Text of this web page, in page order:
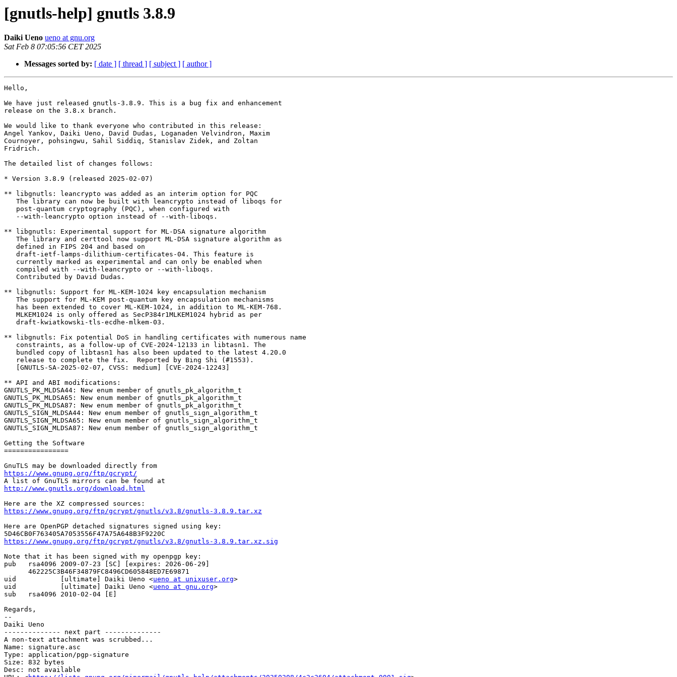
[gnutls-help] gnutls 3.8.9
Daiki Ueno ueno at gnu.org
Sat Feb 8 07:05:56 CET 2025
Messages sorted by: [ date ] [ thread ] [ subject ] [ author ]
Hello,
We have just released gnutls-3.8.9. This is a bug fix and enhancement
release on the 3.8.x branch.
We would like to thank everyone who contributed in this release:
Angel Yankov, Daiki Ueno, David Dudas, Loganaden Velvindron, Maxim
Cournoyer, pohsingwu, Sahil Siddiq, Stanislav Zidek, and Zoltan
Fridrich.
The detailed list of changes follows:
* Version 3.8.9 (released 2025-02-07)
** libgnutls: leancrypto was added as an interim option for PQC
** libgnutls: Experimental support for ML-DSA signature algorithm
** libgnutls: Support for ML-KEM-1024 key encapsulation mechanism
** libgnutls: Fix potential DoS in handling certificates with numerous name
** API and ABI modifications:
GNUTLS_PK_MLDSA44: New enum member of gnutls_pk_algorithm_t
GNUTLS_PK_MLDSA65: New enum member of gnutls_pk_algorithm_t
GNUTLS_PK_MLDSA87: New enum member of gnutls_pk_algorithm_t
GNUTLS_SIGN_MLDSA44: New enum member of gnutls_sign_algorithm_t
GNUTLS_SIGN_MLDSA65: New enum member of gnutls_sign_algorithm_t
GNUTLS_SIGN_MLDSA87: New enum member of gnutls_sign_algorithm_t
Getting the Software
================
https://www.gnupg.org/ftp/gcrypt/
http://www.gnutls.org/download.html
https://www.gnupg.org/ftp/gcrypt/gnutls/v3.8/gnutls-3.8.9.tar.xz
Here are OpenPGP detached signatures signed using key:
https://www.gnupg.org/ftp/gcrypt/gnutls/v3.8/gnutls-3.8.9.tar.xz.sig
Note that it has been signed with my openpgp key:
pub   rsa4096 2009-07-23 [SC] [expires: 2026-06-29]
uid           [ultimate] Daiki Ueno <ueno at unixuser.org>
uid           [ultimate] Daiki Ueno <ueno at gnu.org>
sub   rsa4096 2010-02-04 [E]
Regards,
--
Daiki Ueno
-------------- next part --------------
A non-text attachment was scrubbed...
Name: signature.asc
Type: application/pgp-signature
Size: 832 bytes
Desc: not available